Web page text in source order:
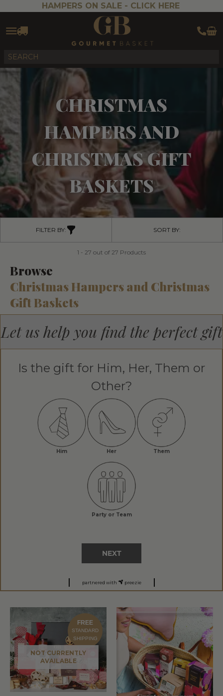
HAMPERS ON SALE - CLICK HERE
CHRISTMAS
HAMPERS AND
CHRISTMAS GIFT
BASKETS
FILTER BY: SORT BY:
1 - 27 out of 27 Products
Browse
Christmas Hampers and Christmas
Gift Baskets
Let us help you find the perfect gift
Is the gift for Him, Her, Them or
Other?
Him Her Them
Party or Team
NEXT
partnered with preezie
FREE
STANDARD
SHIPPING
NOT CURRENTLY
AVAILABLE